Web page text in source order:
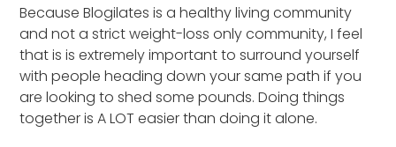
Because Blogilates is a healthy living community
and not a strict weight-loss only community, I feel
that is is extremely important to surround yourself
with people heading down your same path if you
are looking to shed some pounds. Doing things
together is A LOT easier than doing it alone.